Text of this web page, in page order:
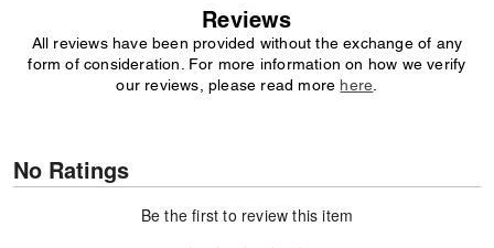
Reviews
All reviews have been provided without the exchange of any
form of consideration. For more information on how we verify
our reviews, please read more here
No Ratings
Be the first to review this item